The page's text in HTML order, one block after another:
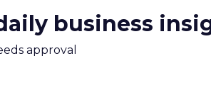
business
approval